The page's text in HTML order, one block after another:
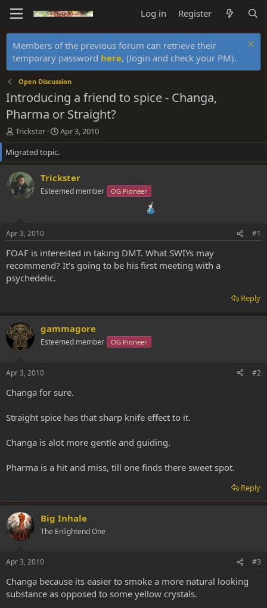
Log in Register
Members of the previous forum can retrieve their
temporary password here, (login and check your PM).
Open Discussion
Introducing a friend to spice - Changa,
Pharma or Straight?
T
h
r
e
a
d
s
t
e
r
Trickster
S
t
r
d
a
Apr 3, 2010
Migrated topic.
Trickster
Esteemed member OG Pioneer
Apr 3, 2010 #1
FOAF is interested in taking DMT. What SWIYs may
recommend? It's going to be his first meeting with a
psychedelic.
Reply
gammagore
Esteemed member OG Pioneer
Apr 3, 2010 #2
Changa for sure.
Straight spice has that sharp knife effect to it.
Changa is alot more gentle and guiding.
Pharma is a hit and miss, till one finds there sweet spot.
Reply
Big Inhale
The Enlightend One
Apr 3, 2010 #3
Changa because its easier to smoke a more natural looking
substance as opposed to some yellow crystals.